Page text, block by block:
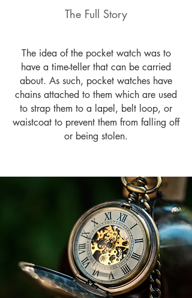
The Full Story
The idea of the pocket watch was to
have a time-teller that can be carried
about. As such, pocket watches have
chains attached to them which are used
to strap them to a lapel, belt loop, or
waistcoat to prevent them from falling off
or being stolen.